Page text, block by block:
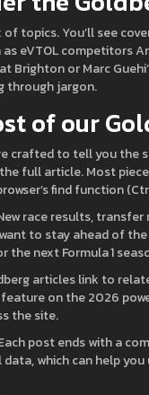
topics. You’ll see
eVTOL competitors
Brighton or Marc
through jargon.
of our
crafted to tell you the
full article. Most
find function
race results,
to stay ahead of
the next Formula 1
articles link to
on the 2026
the site.
post ends with a
which can help